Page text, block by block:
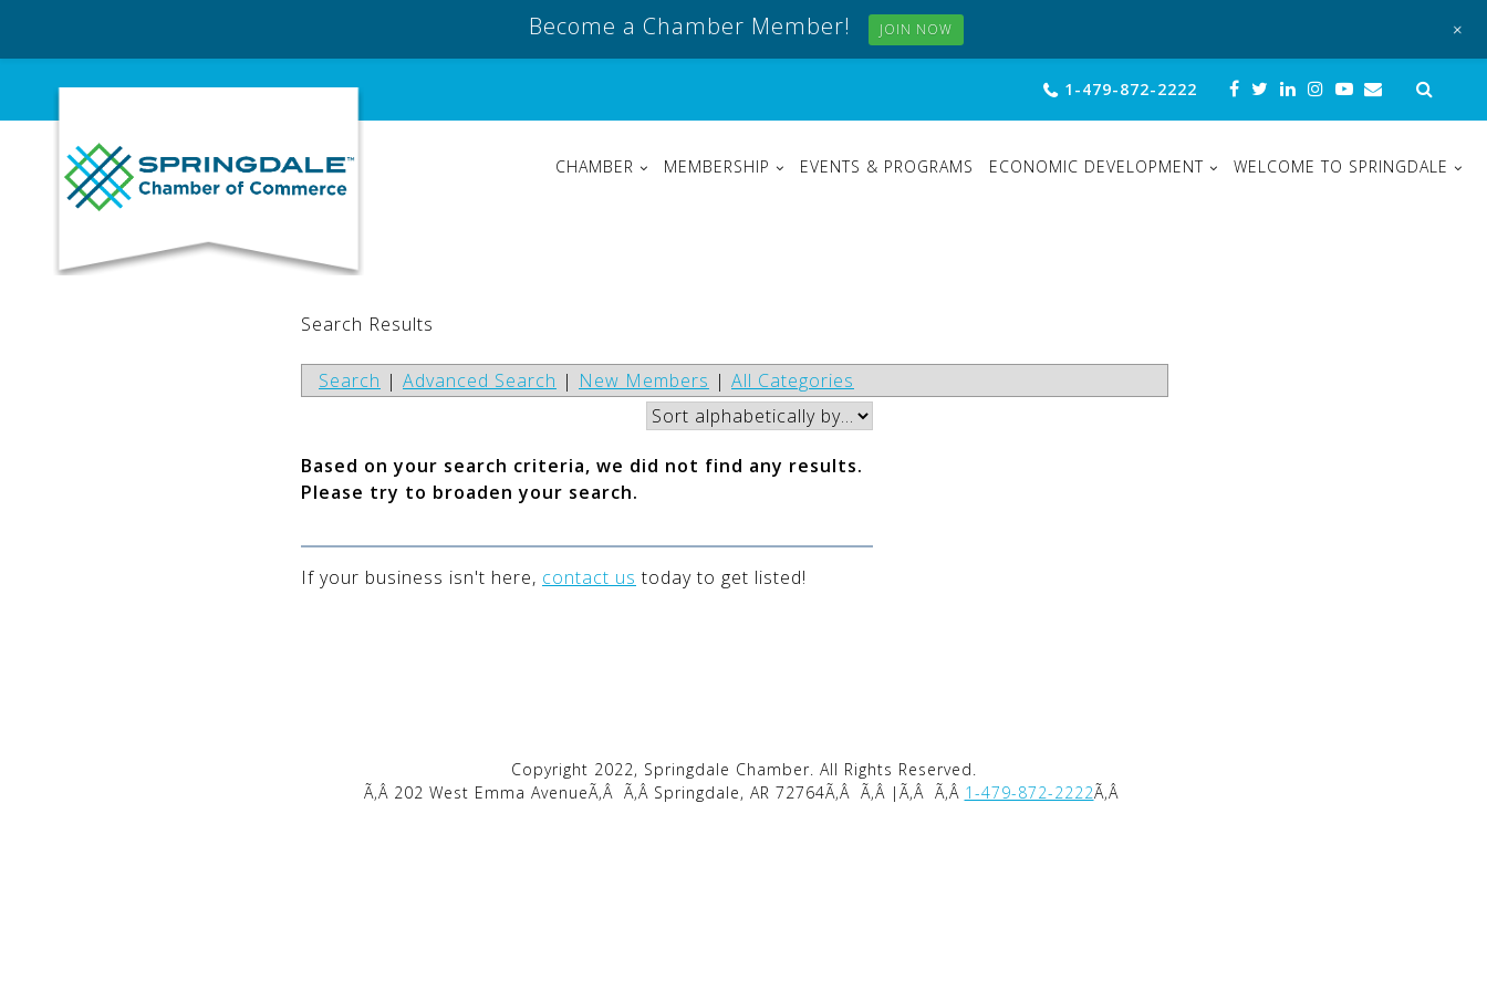
content
1-479-872-2222
CHAMBER MEMBERSHIP EVENTS & PROGRAMS ECONOMIC DEVELOPMENT WELCOME TO SPRINGDALE
Search Results
Search | Advanced Search | New Members | All Categories
Based on your search criteria, we did not find any results.
Please try to broaden your search.
If your business isn't here, contact us today to get listed!
Copyright 2022, Springdale Chamber. All Rights Reserved.
Ã‚Â 202 West Emma AvenueÃ‚Â Ã‚Â Springdale, AR 72764Ã‚Â Ã‚Â |Ã‚Â Ã‚Â 1-479-872-2222Ã‚Â
Become a Chamber Member! JOIN NOW +